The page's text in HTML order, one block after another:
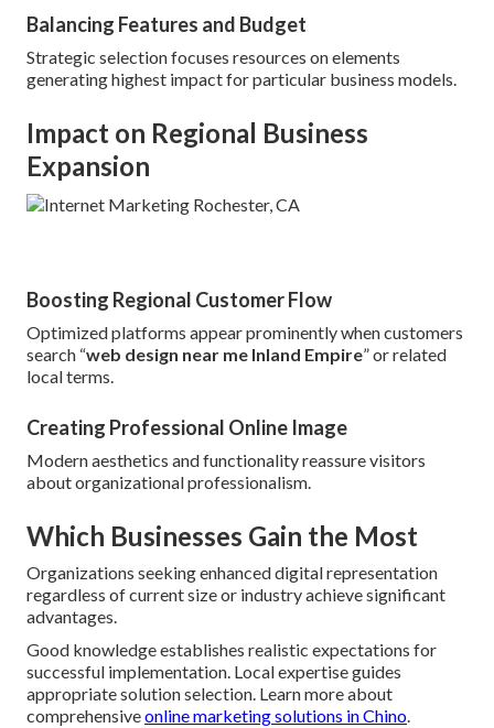
Balancing Features and Budget
Strategic selection focuses resources on elements
generating highest impact for particular business models.
Impact on Regional Business
Expansion
Boosting Regional Customer Flow
Optimized platforms appear prominently when customers
search “web design near me Inland Empire” or related
local terms.
Creating Professional Online Image
Modern aesthetics and functionality reassure visitors
about organizational professionalism.
Which Businesses Gain the Most
Organizations seeking enhanced digital representation
regardless of current size or industry achieve significant
advantages.
Good knowledge establishes realistic expectations for
successful implementation. Local expertise guides
appropriate solution selection. Learn more about
comprehensiveonline marketing solutions in Chino.